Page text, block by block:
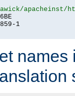
apacheinst/